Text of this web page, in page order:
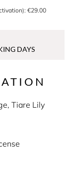
€29.00
DAYS
Tiare Lily